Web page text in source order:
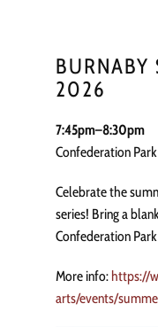
BURNABY
2026
7:45pm–8:30pm
Confederation
Celebrate the
series! Bring a
Confederation
More info: https://
arts/events/